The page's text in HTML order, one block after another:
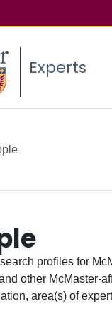
Experts
profiles for
other McMaster-
area(s) of